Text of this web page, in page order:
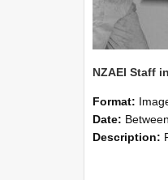
Format:
Date: Between 1st
Description: